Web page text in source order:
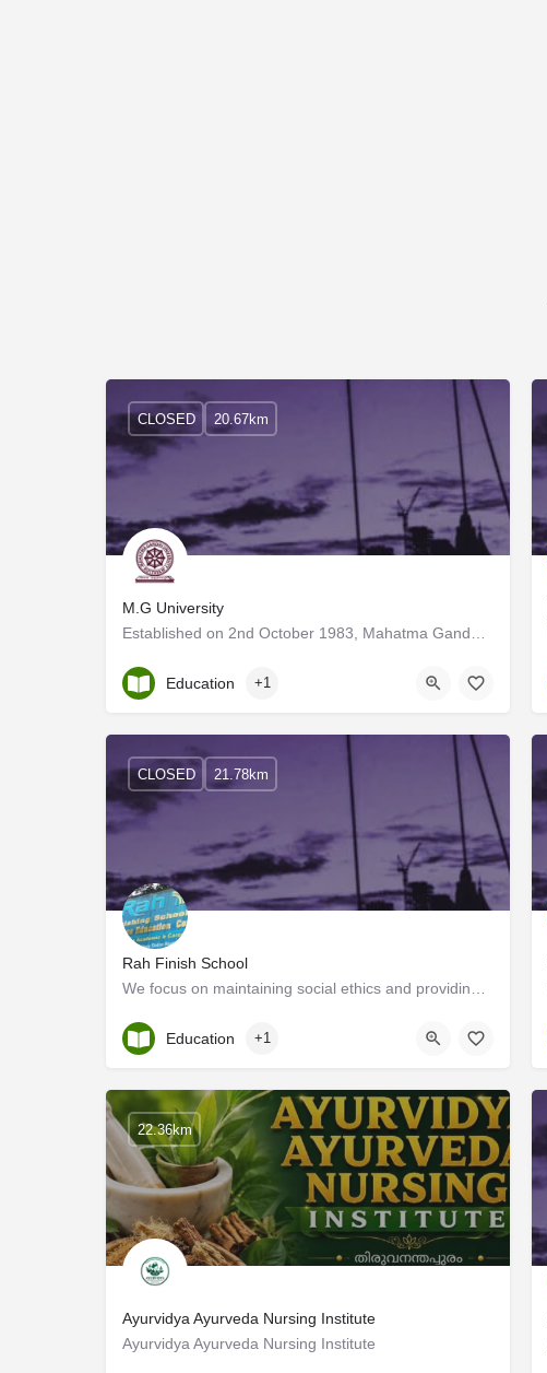
M.G University
Kerala, Kottayam
CLOSED 20.67km
Education +1
Rah Finish School
Kerala, Kottayam
CLOSED 21.78km
Education +1
Ayurvidya Ayurveda Nursing Institute
Ayurvidya Ayurveda Nursing Institute
22.36km